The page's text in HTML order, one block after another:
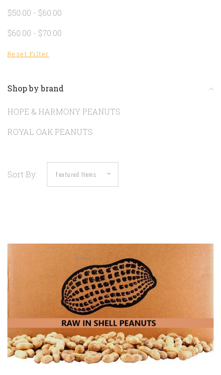
$50.00 - $60.00
$60.00 - $70.00
Reset Filter
Shop by brand
HOPE & HARMONY PEANUTS
ROYAL OAK PEANUTS
Sort By: